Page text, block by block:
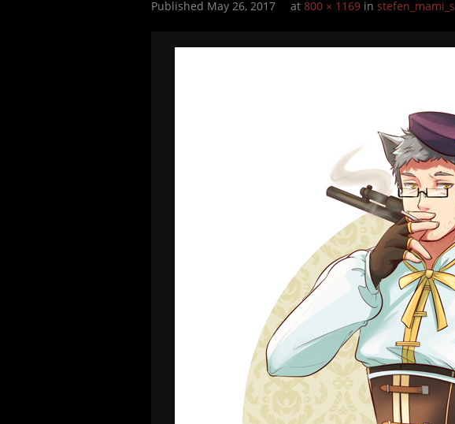
Published May 26, 2017 at 800 × 1169 in stefen_mami_s